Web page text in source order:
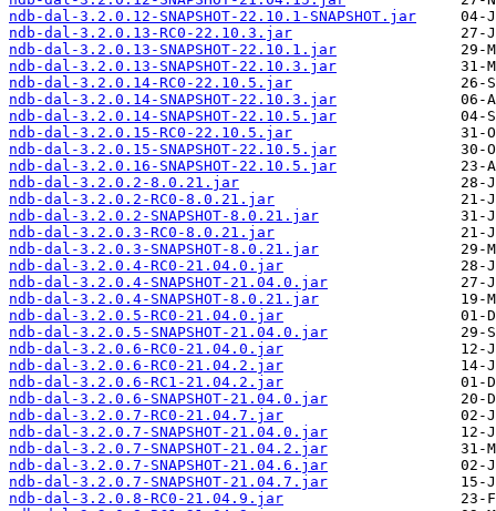
ndb-dal-3.2.0.12-SNAPSHOT-22.10.1-SNAPSHOT.jar
ndb-dal-3.2.0.13-RC0-22.10.3.jar
ndb-dal-3.2.0.13-SNAPSHOT-22.10.1.jar
ndb-dal-3.2.0.13-SNAPSHOT-22.10.3.jar
ndb-dal-3.2.0.14-RC0-22.10.5.jar
ndb-dal-3.2.0.14-SNAPSHOT-22.10.3.jar
ndb-dal-3.2.0.14-SNAPSHOT-22.10.5.jar
ndb-dal-3.2.0.15-RC0-22.10.5.jar
ndb-dal-3.2.0.15-SNAPSHOT-22.10.5.jar
ndb-dal-3.2.0.16-SNAPSHOT-22.10.5.jar
ndb-dal-3.2.0.2-8.0.21.jar
ndb-dal-3.2.0.2-RC0-8.0.21.jar
ndb-dal-3.2.0.2-SNAPSHOT-8.0.21.jar
ndb-dal-3.2.0.3-RC0-8.0.21.jar
ndb-dal-3.2.0.3-SNAPSHOT-8.0.21.jar
ndb-dal-3.2.0.4-RC0-21.04.0.jar
ndb-dal-3.2.0.4-SNAPSHOT-21.04.0.jar
ndb-dal-3.2.0.4-SNAPSHOT-8.0.21.jar
ndb-dal-3.2.0.5-RC0-21.04.0.jar
ndb-dal-3.2.0.5-SNAPSHOT-21.04.0.jar
ndb-dal-3.2.0.6-RC0-21.04.0.jar
ndb-dal-3.2.0.6-RC0-21.04.2.jar
ndb-dal-3.2.0.6-RC1-21.04.2.jar
ndb-dal-3.2.0.6-SNAPSHOT-21.04.0.jar
ndb-dal-3.2.0.7-RC0-21.04.7.jar
ndb-dal-3.2.0.7-SNAPSHOT-21.04.0.jar
ndb-dal-3.2.0.7-SNAPSHOT-21.04.2.jar
ndb-dal-3.2.0.7-SNAPSHOT-21.04.6.jar
ndb-dal-3.2.0.7-SNAPSHOT-21.04.7.jar
ndb-dal-3.2.0.8-RC0-21.04.9.jar